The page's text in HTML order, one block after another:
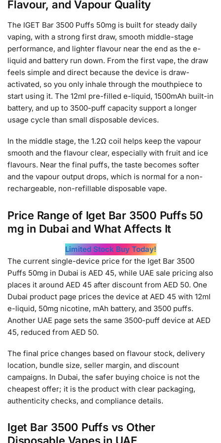
Flavour, and Vapour Quality
The IGET Bar 3500 Puffs 50mg is built for steady daily
vaping, with a strong first draw, smooth middle-stage
performance, and lighter flavour near the end as the e-
liquid and battery run down. From the first vape, the draw
feels simple and direct because the device is draw-
activated, so you only inhale through the mouthpiece to
start using it. The 12ml pre-filled e-liquid, 1500mAh built-in
battery, and up to 3500-puff capacity support a longer
usage cycle than small disposable devices.
In the middle stage, the 1.2Ω coil helps keep the vapour
smooth and the flavour clear, especially with fruit and ice
flavours. Near the final puffs, the taste becomes softer
and the vapour output drops, which is normal for a non-
rechargeable, non-refillable disposable vape.
Price Range of Iget Bar 3500 Puffs 50
mg in Dubai and What Affects It
Limited Stock Buy Today!
The current single-device price for the Iget Bar 3500
Puffs 50mg in Dubai is AED 45, while UAE sale pricing also
places it around AED 45 after discount from AED 50. One
Dubai product page prices the device at AED 45 with 12ml
e-liquid, 50mg nicotine, mAh battery, and 3500 puffs.
Another UAE page sets the same 3500-puff device at AED
45, reduced from AED 50.
The final price changes based on flavour stock, delivery
location, bundle size, seller margin, and discount
campaigns. In Dubai, the safer buying choice is not the
cheapest offer; it is the product with clear packaging,
authenticity checks, and compliance details.
Iget Bar 3500 Puffs vs Other